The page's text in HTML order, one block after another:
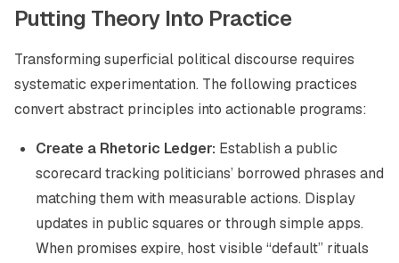
Putting Theory Into Practice
Transforming superficial political discourse requires
systematic experimentation. The following practices
convert abstract principles into actionable programs:
Create a Rhetoric Ledger: Establish a public
scorecard tracking politicians’ borrowed phrases and
matching them with measurable actions. Display
updates in public squares or through simple apps.
When promises expire, host visible “default” rituals